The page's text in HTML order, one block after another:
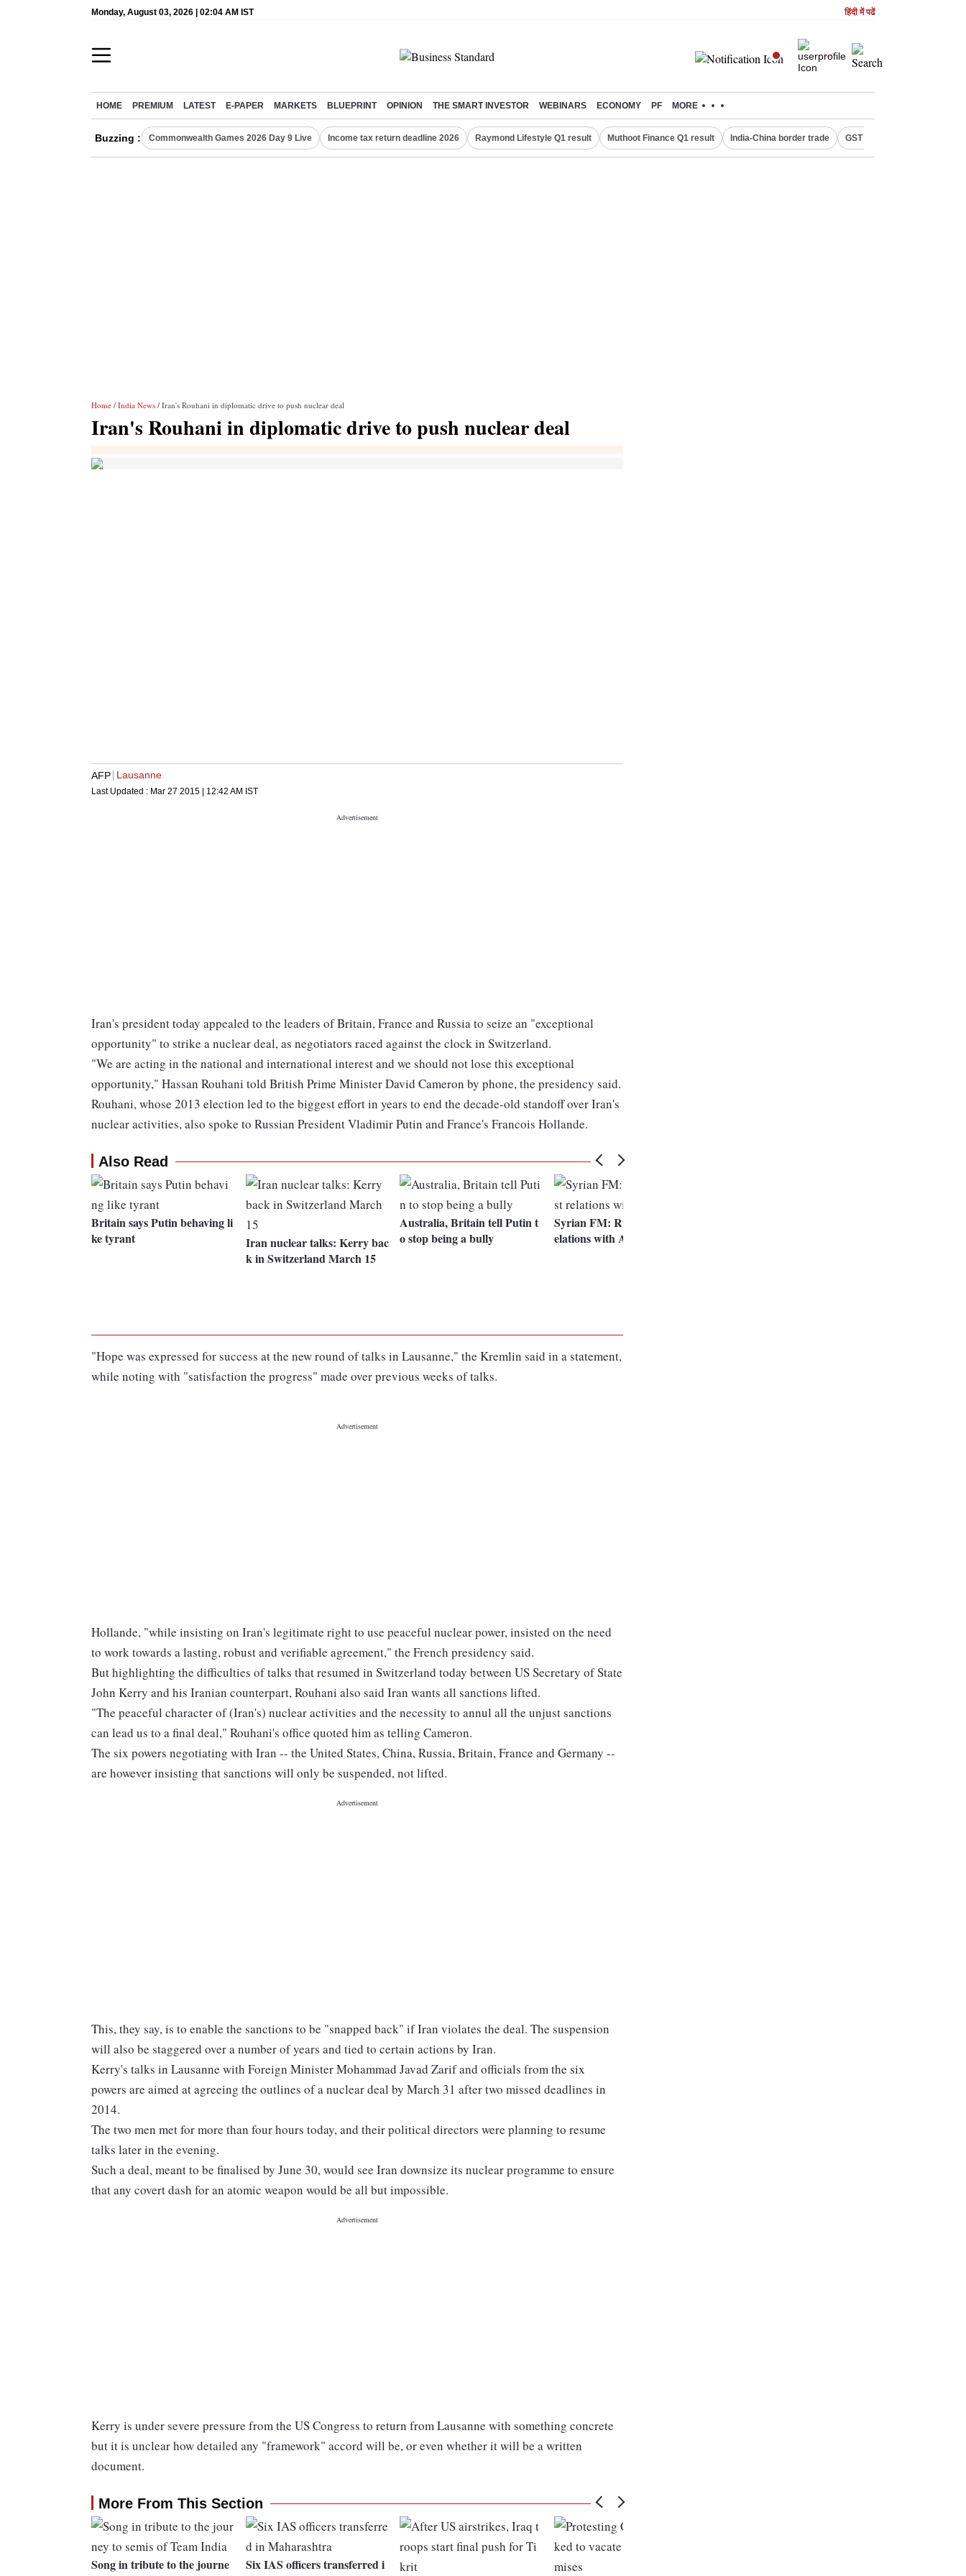
Monday, August 03, 2026 | 02:04 AM IST हिंदी में पढें
HOME PREMIUM LATEST E-PAPER MARKETS BLUEPRINT OPINION THE SMART INVESTOR WEBINARS ECONOMY PF MORE
Buzzing : Commonwealth Games 2026 Day 9 Live Income tax return deadline 2026 Raymond Lifestyle Q1 result Muthoot Finance Q1 result India-China border trade GST collections in July
Home / India News / Iran's Rouhani in diplomatic drive to push nuclear deal
Iran's Rouhani in diplomatic drive to push nuclear deal
AFP Lausanne
Last Updated : Mar 27 2015 | 12:42 AM IST
Iran's president today appealed to the leaders of Britain, France and Russia to seize an "exceptional
opportunity" to strike a nuclear deal, as negotiators raced against the clock in Switzerland.
"We are acting in the national and international interest and we should not lose this exceptional
opportunity," Hassan Rouhani told British Prime Minister David Cameron by phone, the presidency said.
Rouhani, whose 2013 election led to the biggest effort in years to end the decade-old standoff over Iran's
nuclear activities, also spoke to Russian President Vladimir Putin and France's Francois Hollande.
Also Read
Britain says Putin behaving li
ke tyrant
Iran nuclear talks: Kerry bac
k in Switzerland March 15
Australia, Britain tell Putin t
o stop being a bully
Syrian FM: Russia to boost r
elations with Assad
"Hope was expressed for success at the new round of talks in Lausanne," the Kremlin said in a statement,
while noting with "satisfaction the progress" made over previous weeks of talks.
Hollande, "while insisting on Iran's legitimate right to use peaceful nuclear power, insisted on the need
to work towards a lasting, robust and verifiable agreement," the French presidency said.
But highlighting the difficulties of talks that resumed in Switzerland today between US Secretary of State
John Kerry and his Iranian counterpart, Rouhani also said Iran wants all sanctions lifted.
"The peaceful character of (Iran's) nuclear activities and the necessity to annul all the unjust sanctions
can lead us to a final deal," Rouhani's office quoted him as telling Cameron.
The six powers negotiating with Iran -- the United States, China, Russia, Britain, France and Germany --
are however insisting that sanctions will only be suspended, not lifted.
This, they say, is to enable the sanctions to be "snapped back" if Iran violates the deal. The suspension
will also be staggered over a number of years and tied to certain actions by Iran.
Kerry's talks in Lausanne with Foreign Minister Mohammad Javad Zarif and officials from the six
powers are aimed at agreeing the outlines of a nuclear deal by March 31 after two missed deadlines in
2014.
The two men met for more than four hours today, and their political directors were planning to resume
talks later in the evening.
Such a deal, meant to be finalised by June 30, would see Iran downsize its nuclear programme to ensure
that any covert dash for an atomic weapon would be all but impossible.
Kerry is under severe pressure from the US Congress to return from Lausanne with something concrete
but it is unclear how detailed any "framework" accord will be, or even whether it will be a written
document.
More From This Section
Song in tribute to the journe
Six IAS officers transferred i